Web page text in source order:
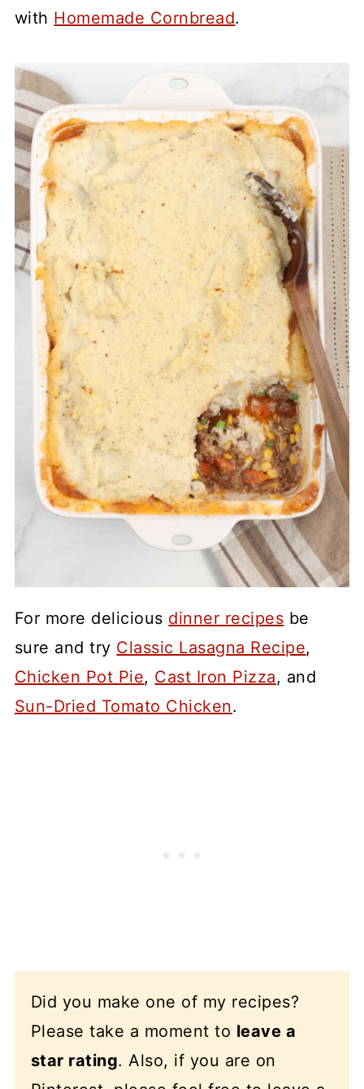
with Homemade Cornbread.
For more delicious dinner recipes be
sure and try Classic Lasagna Recipe,
Chicken Pot Pie, Cast Iron Pizza, and
Sun-Dried Tomato Chicken.
Did you make one of my recipes?
Please take a moment to leave a
star rating. Also, if you are on